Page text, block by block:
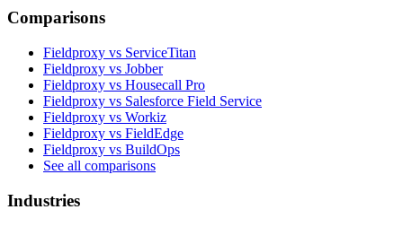
Comparisons
Fieldproxy vs ServiceTitan
Fieldproxy vs Jobber
Fieldproxy vs Housecall Pro
Fieldproxy vs Salesforce Field Service
Fieldproxy vs Workiz
Fieldproxy vs FieldEdge
Fieldproxy vs BuildOps
See all comparisons
Industries